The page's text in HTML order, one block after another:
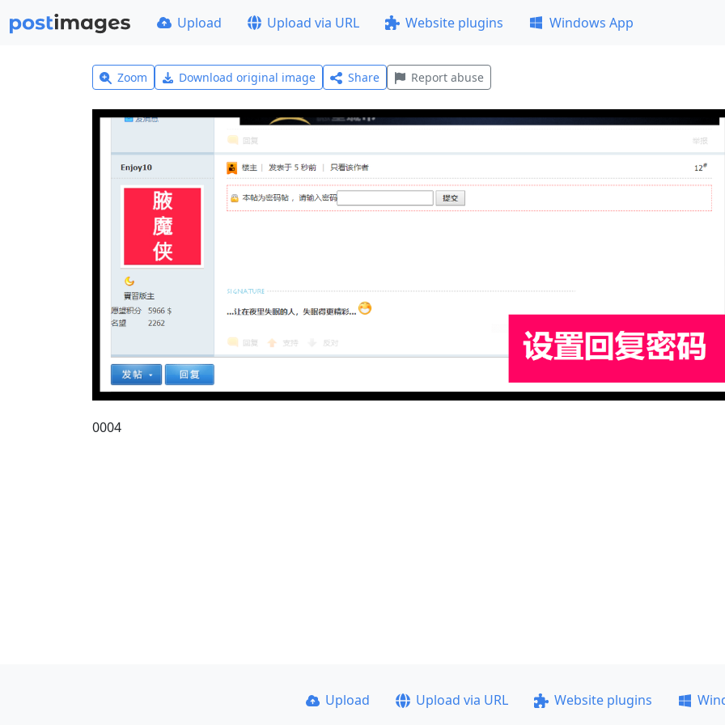
Upload Upload via URL Website plugins Windows App
Zoom Download original image Share Report abuse
0004
Upload Upload via URL Website plugins